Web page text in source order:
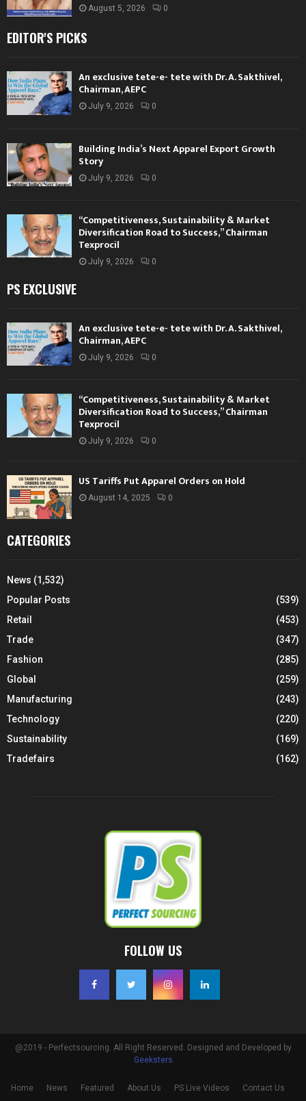
August 5, 2026 0
EDITOR'S PICKS
An exclusive tete-e- tete with Dr. A. Sakthivel,
Chairman, AEPC
July 9, 2026 0
Building India’s Next Apparel Export Growth
Story
July 9, 2026 0
“Competitiveness, Sustainability & Market
Diversification Road to Success,” Chairman
Texprocil
July 9, 2026 0
PS EXCLUSIVE
An exclusive tete-e- tete with Dr. A. Sakthivel,
Chairman, AEPC
July 9, 2026 0
“Competitiveness, Sustainability & Market
Diversification Road to Success,” Chairman
Texprocil
July 9, 2026 0
US Tariffs Put Apparel Orders on Hold
August 14, 2025 0
CATEGORIES
News (1,532)
Popular Posts
(539)
Retail
(453)
Trade
(347)
Fashion
(285)
Global
(259)
Manufacturing
(243)
Technology
(220)
Sustainability
(169)
Tradefairs
(162)
FOLLOW US
@2019 - Perfectsourcing. All Right Reserved. Designed and Developed by
Geeksters
Home News Featured About Us PS Live Videos Contact Us